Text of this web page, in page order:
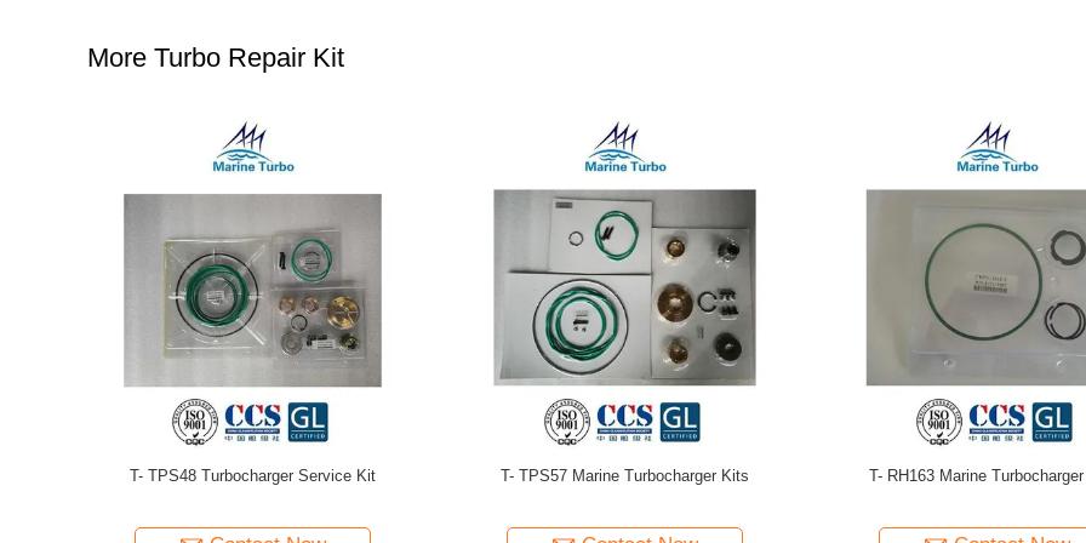
More Turbo Repair Kit
T-RR151 Marine Replacement Parts
T- Mitsubishi Turbo Repair Kit / T- MET18SRC
T-TPS61 Turbo Repair Kits For